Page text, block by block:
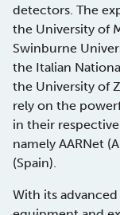
detectors. The
the University of
Swinburne
the Italian
the University of
rely on the
in their
namely AARNet
(Spain).
With its